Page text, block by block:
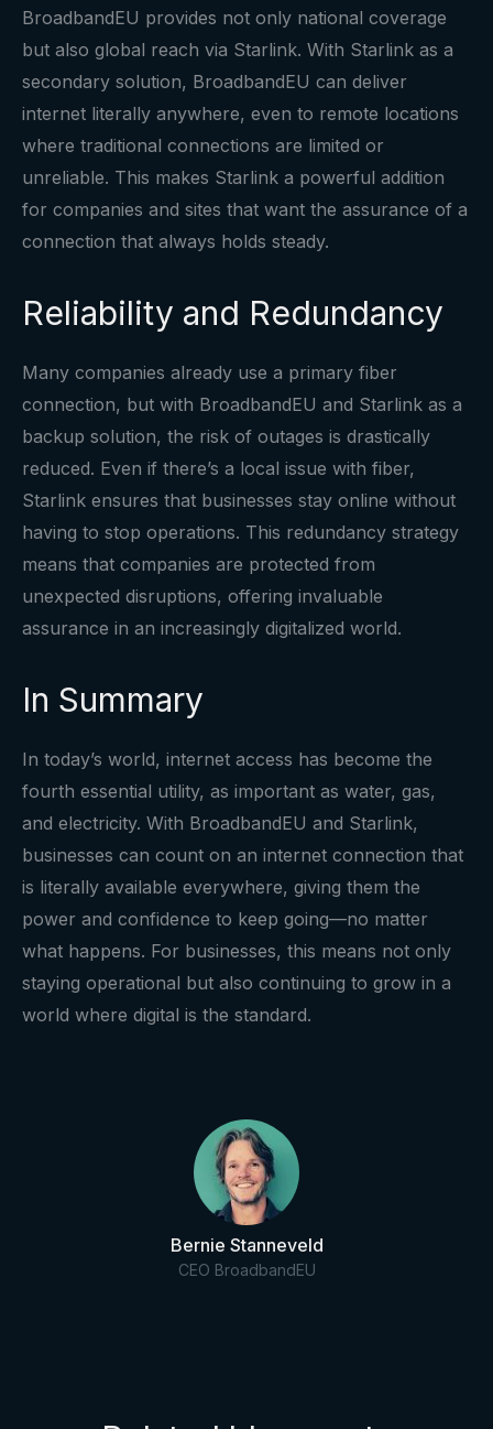
BroadbandEU provides not only national coverage
but also global reach via Starlink. With Starlink as a
secondary solution, BroadbandEU can deliver
internet literally anywhere, even to remote locations
where traditional connections are limited or
unreliable. This makes Starlink a powerful addition
for companies and sites that want the assurance of a
connection that always holds steady.
Reliability and Redundancy
Many companies already use a primary fiber
connection, but with BroadbandEU and Starlink as a
backup solution, the risk of outages is drastically
reduced. Even if there’s a local issue with fiber,
Starlink ensures that businesses stay online without
having to stop operations. This redundancy strategy
means that companies are protected from
unexpected disruptions, offering invaluable
assurance in an increasingly digitalized world.
In Summary
In today’s world, internet access has become the
fourth essential utility, as important as water, gas,
and electricity. With BroadbandEU and Starlink,
businesses can count on an internet connection that
is literally available everywhere, giving them the
power and confidence to keep going—no matter
what happens. For businesses, this means not only
staying operational but also continuing to grow in a
world where digital is the standard.
Bernie Stanneveld
CEO BroadbandEU